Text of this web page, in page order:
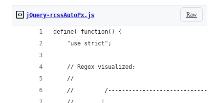
Raw
jQuery-rcssAutoPx.js
define( function() {
	"use strict";
	// Regex visualized:
	//
	//         /------------------------------\